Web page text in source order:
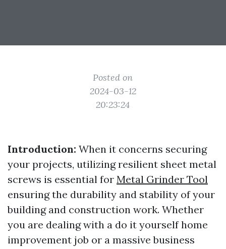
Posted on
2024-03-12
20:23:24
Introduction: When it concerns securing
your projects, utilizing resilient sheet metal
screws is essential for Metal Grinder Tool
ensuring the durability and stability of your
building and construction work. Whether
you are dealing with a do it yourself home
improvement job or a massive business